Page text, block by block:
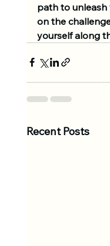
path to unleash
on the
yourself along
Recent Posts